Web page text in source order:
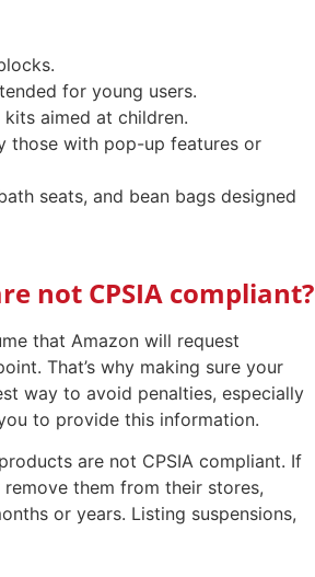
for young users.
aimed at children.
those with pop-up features or
seats, and bean bags designed
not CPSIA compliant?
that Amazon will request
That’s why making sure your
way to avoid penalties, especially
to provide this information.
are not CPSIA compliant. If
them from their stores,
or years. Listing suspensions,